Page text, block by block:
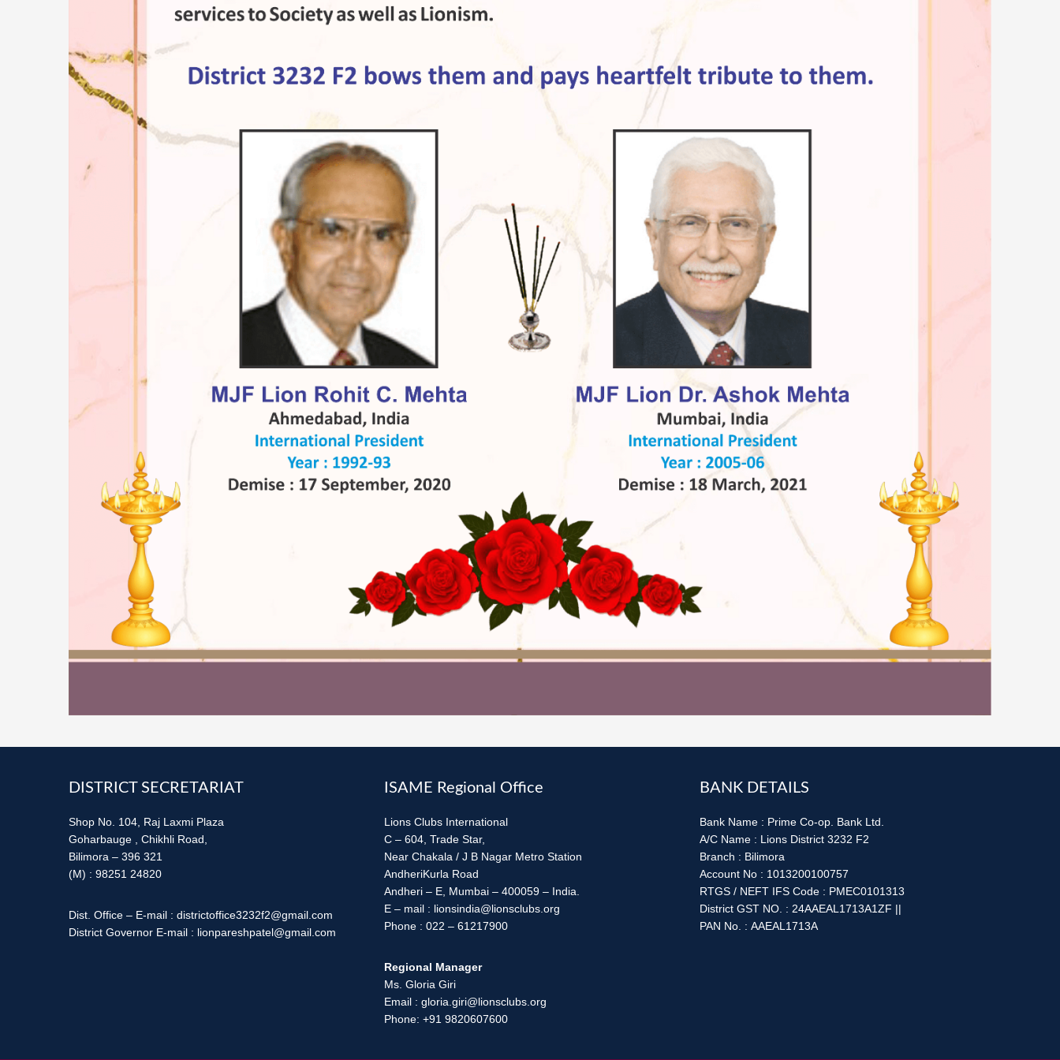
DISTRICT SECRETARIAT
Shop No. 104, Raj Laxmi Plaza
Goharbauge , Chikhli Road,
Bilimora – 396 321
(M) : 98251 24820
Dist. Office – E-mail : districtoffice3232f2@gmail.com
District Governor E-mail : lionpareshpatel@gmail.com
ISAME Regional Office
Lions Clubs International
C – 604, Trade Star,
Near Chakala / J B Nagar Metro Station
AndheriKurla Road
Andheri – E, Mumbai – 400059 – India.
E – mail : lionsindia@lionsclubs.org
Phone : 022 – 61217900
Regional Manager
Ms. Gloria Giri
Email : gloria.giri@lionsclubs.org
Phone: +91 9820607600
BANK DETAILS
Bank Name : Prime Co-op. Bank Ltd.
A/C Name : Lions District 3232 F2
Branch : Bilimora
Account No : 1013200100757
RTGS / NEFT IFS Code : PMEC0101313
District GST NO. : 24AAEAL1713A1ZF ||
PAN No. : AAEAL1713A